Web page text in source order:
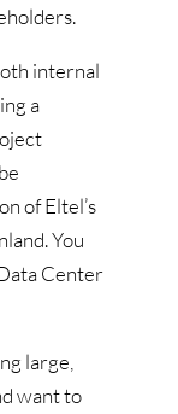
internal
a
of Eltel’s
You
Center
large,
want to